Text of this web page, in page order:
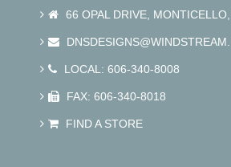
66 OPAL DRIVE,
LOCAL: 606-340-8008
FAX: 606-340-8018
FIND A STORE